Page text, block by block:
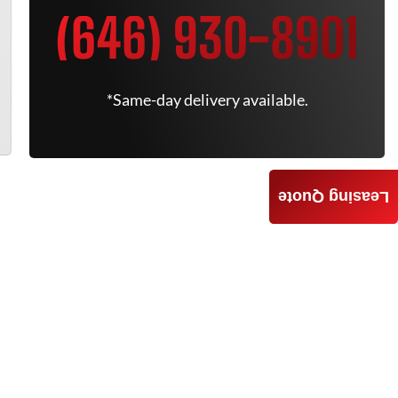
(646) 930-8901
*Same-day delivery available.
Leasing Quote